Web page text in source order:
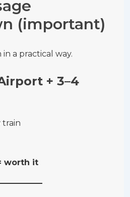
(important)
in a practical way.
+ 3–4
train
worth it